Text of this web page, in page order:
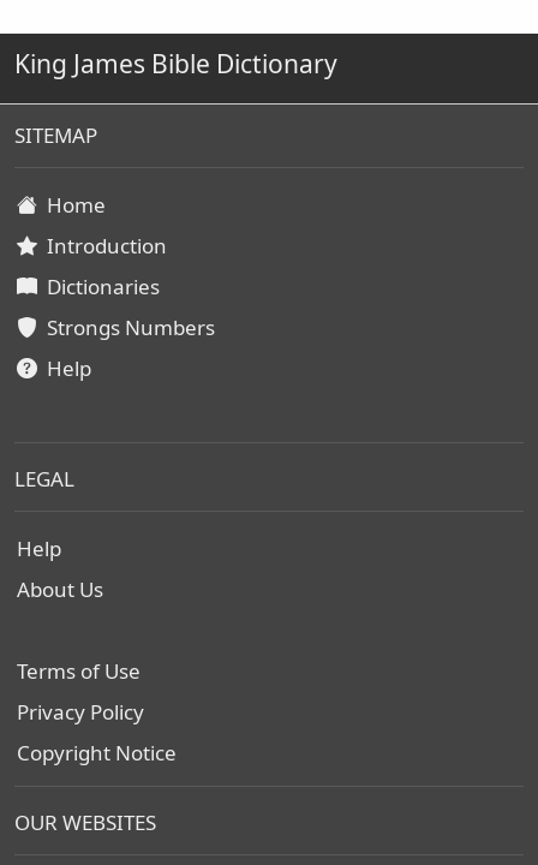
King James Bible Dictionary
SITEMAP
Home
Introduction
Dictionaries
Strongs Numbers
Help
LEGAL
Help
About Us
Terms of Use
Privacy Policy
Copyright Notice
OUR WEBSITES